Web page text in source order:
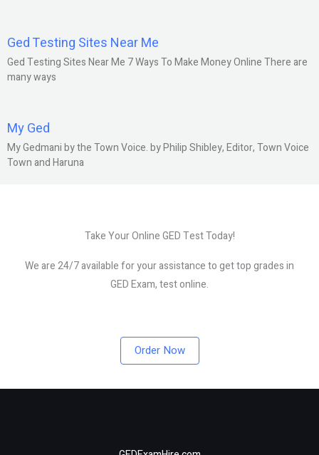
Ged Testing Sites Near Me
Ged Testing Sites Near Me 7 Ways To Make Money Online There are
many ways
My Ged
My Gedmani by the Town Voice. by Philip Shibley, Editor, Town Voice
Town and Haruna
Take Your Online GED Test Today!
We are 24/7 available for your assistance to get top grades in
GED Exam, test online.
Order Now